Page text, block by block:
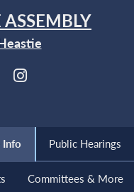
ASSEMBLY
Info Public Hearings
Committees & More